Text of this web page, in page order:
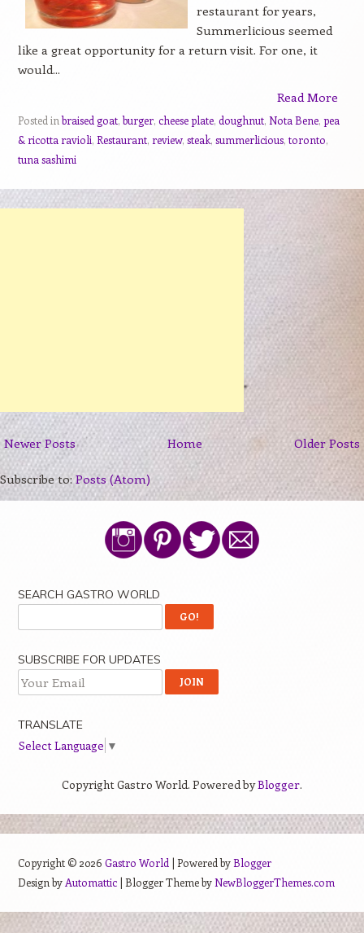
restaurant for years,
Summerlicious seemed
like a great opportunity for a return visit. For one, it
would...
Read More
Posted inbraised goat,burger, cheese plate, doughnut, Nota Bene, pea
& ricotta ravioli, Restaurant, review, steak, summerlicious, toronto,
tuna sashimi
Newer Posts Older Posts
Home
Subscribe to: Posts (Atom)
SEARCH GASTRO WORLD
SUBSCRIBE FOR UPDATES
TRANSLATE
Select Language ▼
Copyright Gastro World. Powered byBlogger.
Copyright © 2026 Gastro World | Powered byBlogger
Design by Automattic| Blogger Theme byNewBloggerThemes.com